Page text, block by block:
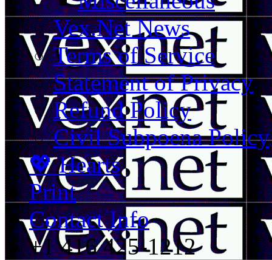
Vex.Net News
Terms of Service
Statement of Privacy
Refund Policy
Civil Subpoena Policy
💖 Hearts
Print
Contact Info
+1 416 425-1212